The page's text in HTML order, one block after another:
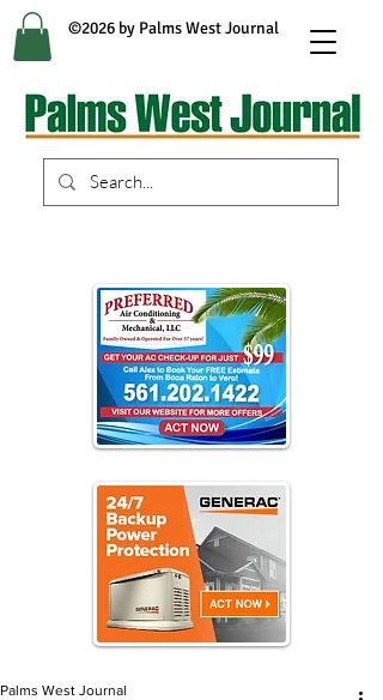
©2026 by Palms West Journal
Palms West Journal